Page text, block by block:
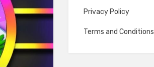
Privacy Policy
Terms and Conditions